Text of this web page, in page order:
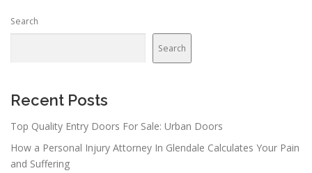
Search
Search
Recent Posts
Top Quality Entry Doors For Sale: Urban Doors
How a Personal Injury Attorney In Glendale Calculates Your Pain
and Suffering